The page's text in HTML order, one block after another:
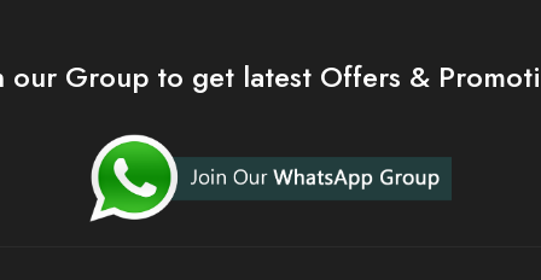
our Group to get latest Offers &